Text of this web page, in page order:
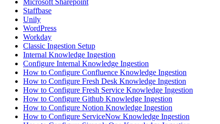
Microsoft Sharepoint
Staffbase
Unily
WordPress
Workday
Classic Ingestion Setup
Internal Knowledge Ingestion
Configure Internal Knowledge Ingestion
How to Configure Confluence Knowledge Ingestion
How to Configure Fresh Desk Knowledge Ingestion
How to Configure Fresh Service Knowledge Ingestion
How to Configure Github Knowledge Ingestion
How to Configure Notion Knowledge Ingestion
How to Configure ServiceNow Knowledge Ingestion